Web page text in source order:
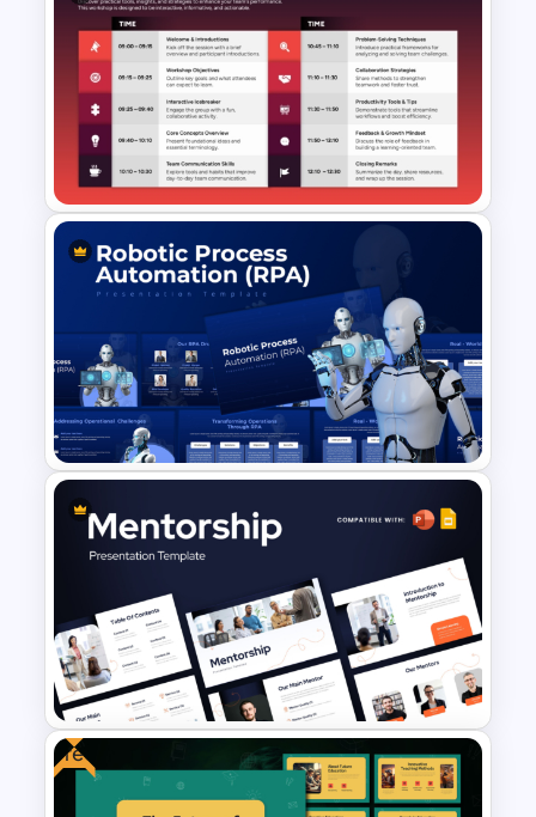
Structured Workshop Agenda
Template for PowerPoint and
Google Slides
Half-Day Workshop Agenda
Template for PowerPoint &
Google Slides
Robotic Process Automation
(RPA) Presentation Template
Free